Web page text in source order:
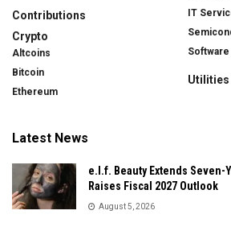
Contributions
Crypto
Altcoins
Bitcoin
Ethereum
IT
Software
Utilities
Latest News
e.l.f. Beauty Extends Seven-
Raises Fiscal 2027 Outlook
August 5, 2026